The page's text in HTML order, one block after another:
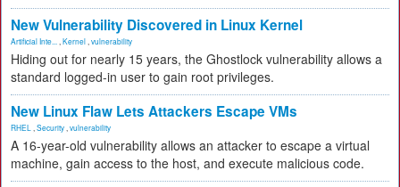
New Vulnerability Discovered in Linux Kernel
Artificial Inte... Kernel vulnerability
Hiding out for nearly 15 years, the Ghostlock vulnerability allows a
standard logged-in user to gain root privileges.
New Linux Flaw Lets Attackers Escape VMs
RHEL Security vulnerability
A 16-year-old vulnerability allows an attacker to escape a virtual
machine, gain access to the host, and execute malicious code.